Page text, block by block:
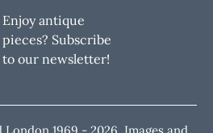
Enjoy antique
pieces? Subscribe
to our newsletter!